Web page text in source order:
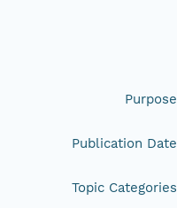
Purpose
Publication Date
Topic Categories